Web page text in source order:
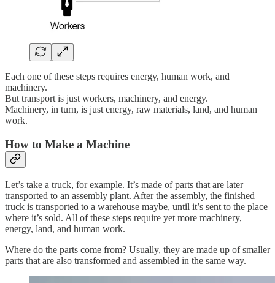
Each one of these steps requires energy, human work, and
machinery.
But transport is just workers, machinery, and energy.
Machinery, in turn, is just energy, raw materials, land, and human
work.
How to Make a Machine
Let’s take a truck, for example. It’s made of parts that are later
transported to an assembly plant. After the assembly, the finished
truck is transported to a warehouse maybe, until it’s sent to the place
where it’s sold. All of these steps require yet more machinery,
energy, land, and human work.
Where do the parts come from? Usually, they are made up of smaller
parts that are also transformed and assembled in the same way.